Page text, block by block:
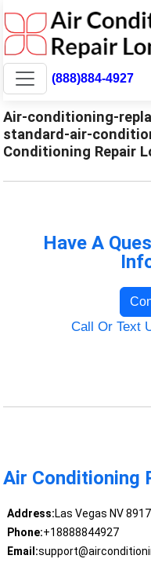
(888)884-4927
Air-conditioning-
standard-air-
Conditioning Repair
Have A
Call Or Text
Air Conditioning
Address:Las Vegas NV
Phone:+18888844927
Email: